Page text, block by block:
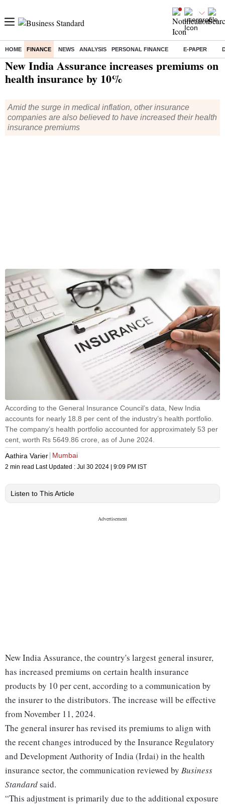
HOME FINANCE NEWS ANALYSIS PERSONAL FINANCE E-PAPER
Home/ Finance/Insurance/ New India Assurance increases premiums on health insurance by 10%
New India Assurance increases premiums on
health insurance by 10%
Amid the surge in medical inflation, other insurance
companies are also believed to have increased their health
insurance premiums
According to the General Insurance Council’s data, New India
accounts for nearly 18.8 per cent of the industry’s health portfolio.
The company’s health portfolio accounted for approximately 53 per
cent, worth Rs 5649.86 crore, as of June 2024.
Aathira Varier Mumbai
2 min read Last Updated : Jul 30 2024 | 9:09 PM IST
Listen to This Article
New India Assurance, the country's largest general insurer,
has increased premiums on certain health insurance
products by 10 per cent, according to a communication by
the insurer to the distributors. The increase will be effective
from November 11, 2024.
The general insurer has revised its premiums to align with
the recent changes introduced by the Insurance Regulatory
and Development Authority of India (Irdai) in the health
insurance sector, the communication reviewed by Business
Standardsaid.
“This adjustment is primarily due to the additional exposure